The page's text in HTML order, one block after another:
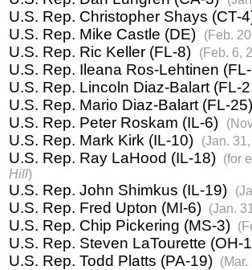
U.S. Rep. Christopher Shays (CT-
U.S. Rep. Mike Castle (DE) (Feb.
U.S. Rep. Ric Keller (FL-8) (Feb. 6,
U.S. Rep. Ileana Ros-Lehtinen
U.S. Rep. Lincoln Diaz-Balart (FL-
U.S. Rep. Mario Diaz-Balart (FL-25)
U.S. Rep. Peter Roskam (IL-6)
U.S. Rep. Mark Kirk (IL-10) (Jan.
U.S. Rep. Ray LaHood (IL-18) (for
Hill)
U.S. Rep. John Shimkus (IL-19)
U.S. Rep. Fred Upton (MI-6) (Jan.
U.S. Rep. Chip Pickering (MS-3)
U.S. Rep. Steven LaTourette (OH-
U.S. Rep. Todd Platts (PA-19)